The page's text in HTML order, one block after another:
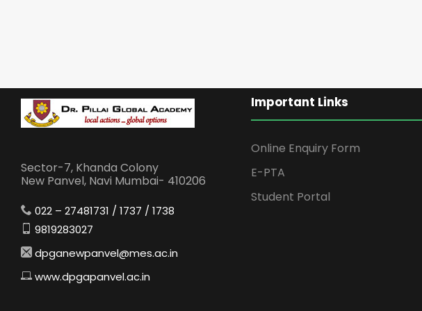
Sector-7, Khanda Colony
New Panvel, Navi Mumbai- 410206
022 – 27481731 / 1737 / 1738
9819283027
dpganewpanvel@mes.ac.in
www.dpgapanvel.ac.in
Important Links
Online Enquiry Form
E-PTA
Student Portal